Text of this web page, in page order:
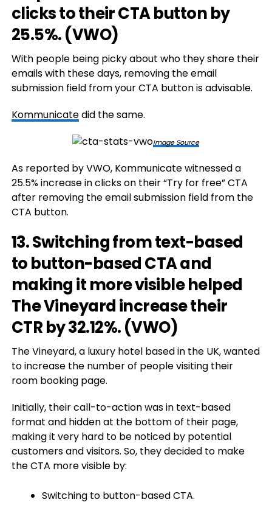
clicks to their CTA button by
25.5%. (VWO)
With people being picky about who they share their
emails with these days, removing the email
submission field from your CTA button is advisable.
Kommunicatedid the same.
Image Source
As reported by VWO, Kommunicate witnessed a
25.5% increase in clicks on their “Try for free” CTA
after removing the email submission field from the
CTA button.
13. Switching from text-based
to button-based CTA and
making it more visible helped
The Vineyard increase their
CTR by 32.12%. (VWO)
The Vineyard, a luxury hotel based in the UK, wanted
to increase the number of people visiting their
room booking page.
Initially, their call-to-action was in text-based
format and hidden at the bottom of their page,
making it very hard to be noticed by potential
customers and visitors. So, they decided to make
the CTA more visible by:
Switching to button-based CTA.